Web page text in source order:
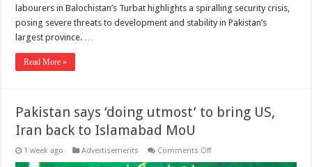
labourers in Balochistan’s Turbat highlights a spiralling security crisis,
posing severe threats to development and stability in Pakistan’s
largest province. …
Read More »
Pakistan says ‘doing utmost’ to bring US,
Iran back to Islamabad MoU
1 week ago Advertisements Comments Offon